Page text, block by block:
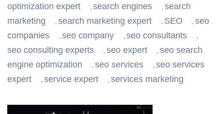
optimization expert
search engines
search
marketing
search marketing expert SEO
seo
companies
seo company seo consultants
seo consulting experts seo expert
seo search
engine optimization
seo services
seo services
expert
service expert services marketing